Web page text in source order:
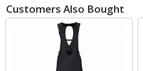
Customers Also Bought